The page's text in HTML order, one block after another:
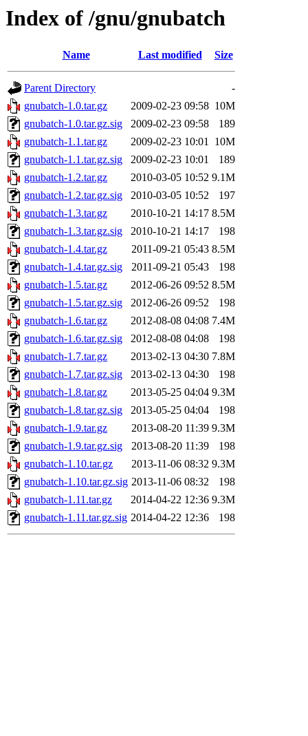
Index of /gnu/gnubatch
Name Last modified Size
Parent Directory
-
gnubatch-1.0.tar.gz
2009-02-23 09:58 10M
gnubatch-1.0.tar.gz.sig
2009-02-23 09:58
189
gnubatch-1.1.tar.gz
2009-02-23 10:01 10M
gnubatch-1.1.tar.gz.sig
2009-02-23 10:01
189
gnubatch-1.2.tar.gz
2010-03-05 10:52 9.1M
gnubatch-1.2.tar.gz.sig
2010-03-05 10:52
197
gnubatch-1.3.tar.gz
2010-10-21 14:17 8.5M
gnubatch-1.3.tar.gz.sig
2010-10-21 14:17
198
gnubatch-1.4.tar.gz
2011-09-21 05:43 8.5M
gnubatch-1.4.tar.gz.sig
2011-09-21 05:43
198
gnubatch-1.5.tar.gz
2012-06-26 09:52 8.5M
gnubatch-1.5.tar.gz.sig
2012-06-26 09:52
198
gnubatch-1.6.tar.gz
2012-08-08 04:08 7.4M
gnubatch-1.6.tar.gz.sig
2012-08-08 04:08
198
gnubatch-1.7.tar.gz
2013-02-13 04:30 7.8M
gnubatch-1.7.tar.gz.sig
2013-02-13 04:30
198
gnubatch-1.8.tar.gz
2013-05-25 04:04 9.3M
gnubatch-1.8.tar.gz.sig
2013-05-25 04:04
198
gnubatch-1.9.tar.gz
2013-08-20 11:39 9.3M
gnubatch-1.9.tar.gz.sig
2013-08-20 11:39
198
gnubatch-1.10.tar.gz
2013-11-06 08:32 9.3M
gnubatch-1.10.tar.gz.sig 2013-11-06 08:32
198
gnubatch-1.11.tar.gz
2014-04-22 12:36 9.3M
gnubatch-1.11.tar.gz.sig 2014-04-22 12:36 198